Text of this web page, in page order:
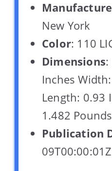
New York
Color: 110
Dimensions:
Inches
Length: 0.93
1.482
Publication
09T00:00:01Z